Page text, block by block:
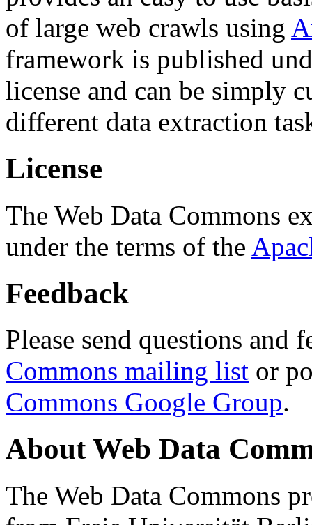
of large web crawls using
framework is published
license and can be simply
different data extraction
License
The Web Data Commons
under the terms of the
Feedback
Please send questions and
Commons mailing list or
Commons Google Group.
About Web Data
The Web Data Commons